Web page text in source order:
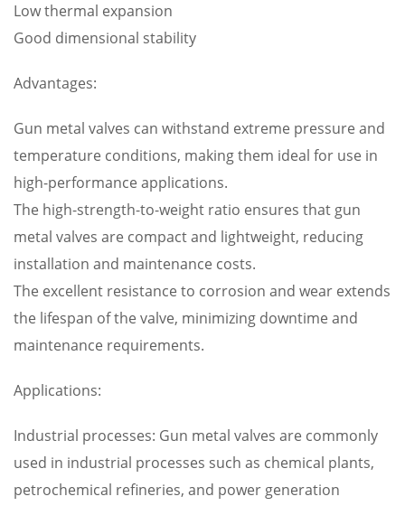
Low thermal expansion
Good dimensional stability
Advantages:
Gun metal valves can withstand extreme pressure and
temperature conditions, making them ideal for use in
high-performance applications.
The high-strength-to-weight ratio ensures that gun
metal valves are compact and lightweight, reducing
installation and maintenance costs.
The excellent resistance to corrosion and wear extends
the lifespan of the valve, minimizing downtime and
maintenance requirements.
Applications:
Industrial processes: Gun metal valves are commonly
used in industrial processes such as chemical plants,
petrochemical refineries, and power generation